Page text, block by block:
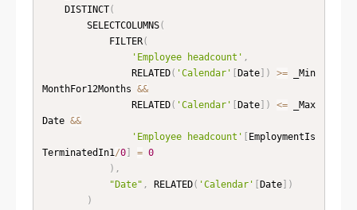
    DISTINCT
(
        SELECTCOLUMNS
(
            FILTER
(
'Employee headcount' ,
                RELATED
( 'Calendar' Date] ) >= _Min
MonthFor12Months &&
                RELATED
( 'Calendar' Date] ) <= _Max
Date &&
'Employee headcount'
EmploymentIs
TerminatedIn1/0] = 0
) ,
"Date" , RELATED( 'Calendar' Date]
)
)